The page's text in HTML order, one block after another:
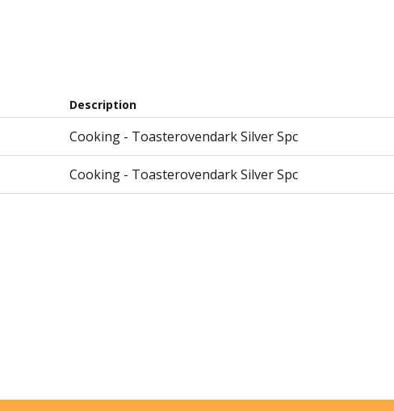
Description
Cooking - Toasterovendark Silver Spc
Cooking - Toasterovendark Silver Spc